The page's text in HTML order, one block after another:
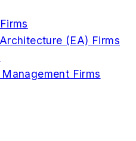
(EA) Firms
Firms